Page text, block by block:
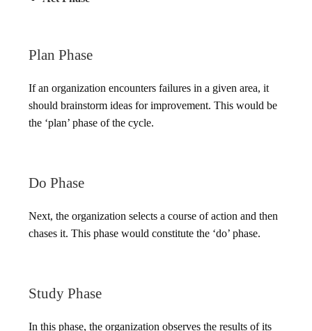
Plan Phase
If an organization encounters failures in a given area, it
should brainstorm ideas for improvement. This would be
the ‘plan’ phase of the cycle.
Do Phase
Next, the organization selects a course of action and then
chases it. This phase would constitute the ‘do’ phase.
Study Phase
In this phase, the organization observes the results of its